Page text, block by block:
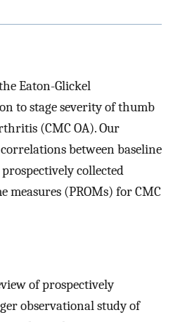
Eaton-Glickel
to stage severity of thumb
(CMC OA). Our
between baseline
collected
measures (PROMs) for CMC
of prospectively
observational study of